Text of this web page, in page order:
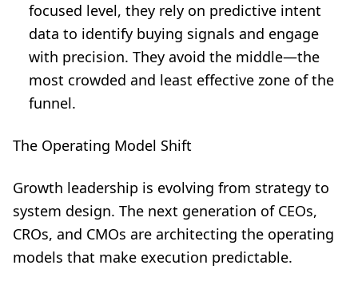
focused level, they rely on predictive intent
data to identify buying signals and engage
with precision. They avoid the middle—the
most crowded and least effective zone of the
funnel.
The Operating Model Shift
Growth leadership is evolving from strategy to
system design. The next generation of CEOs,
CROs, and CMOs are architecting the operating
models that make execution predictable.